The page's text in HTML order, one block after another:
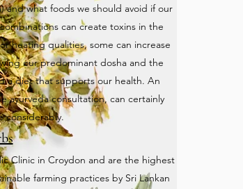
and what foods we should avoid if our
can create toxins in the
heating qualities, some can increase
our predominant dosha and the
a diet that supports our health. An
ayurveda consultation, can certainly
considerably.
Clinic in Croydon and are the highest
farming practices by Sri Lankan